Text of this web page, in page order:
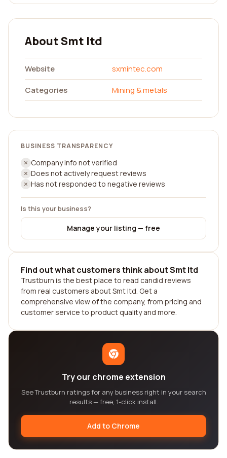
About Smt ltd
Website
sxmintec.com
Categories
Mining & metals
BUSINESS TRANSPARENCY
Company info not verified
Does not actively request reviews
Has not responded to negative reviews
Is this your business?
Manage your listing — free
Find out what customers think about Smt ltd
Trustburn is the best place to read candid reviews
from real customers about Smt ltd. Get a
comprehensive view of the company, from pricing and
customer service to product quality and more.
Try our chrome extension
See Trustburn ratings for any business right in your search
results — free, 1-click install.
Add to Chrome